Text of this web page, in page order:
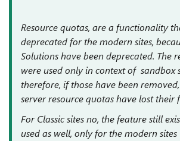
Resource quotas, are a functionality
deprecated for the modern sites,
Solutions have been deprecated. The
were used only in context of sandbox
therefore, if those have been
server resource quotas have lost their
For Classic sites no, the feature still
used as well, only for the modern sites